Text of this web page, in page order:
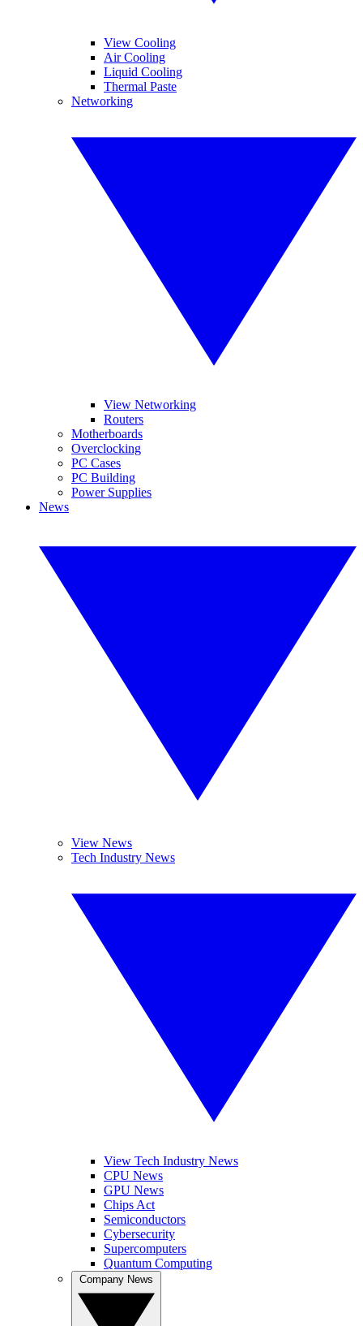
View Cooling
Air Cooling
Liquid Cooling
Thermal Paste
Networking
View Networking
Routers
Motherboards
Overclocking
PC Cases
PC Building
Power Supplies
News
View News
Tech Industry News
View Tech Industry News
CPU News
GPU News
Chips Act
Semiconductors
Cybersecurity
Supercomputers
Quantum Computing